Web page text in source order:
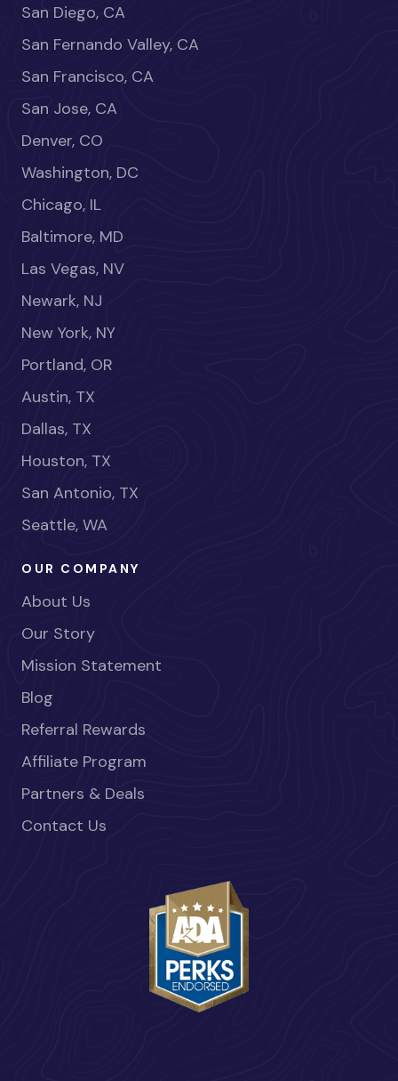
San Diego, CA
San Fernando Valley, CA
San Francisco, CA
San Jose, CA
Denver, CO
Washington, DC
Chicago, IL
Baltimore, MD
Las Vegas, NV
Newark, NJ
New York, NY
Portland, OR
Austin, TX
Dallas, TX
Houston, TX
San Antonio, TX
Seattle, WA
OUR COMPANY
About Us
Our Story
Mission Statement
Blog
Referral Rewards
Affiliate Program
Partners & Deals
Contact Us